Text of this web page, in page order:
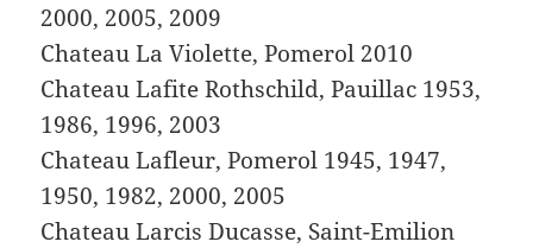
2000, 2005, 2009
Chateau La Violette, Pomerol 2010
Chateau Lafite Rothschild, Pauillac 1953,
1986, 1996, 2003
Chateau Lafleur, Pomerol 1945, 1947,
1950, 1982, 2000, 2005
Chateau Larcis Ducasse, Saint-Emilion